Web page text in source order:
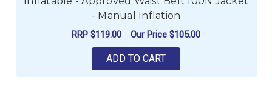
- Manual Inflation
RRP $119.00 Our Price $105.00
ADD TO CART